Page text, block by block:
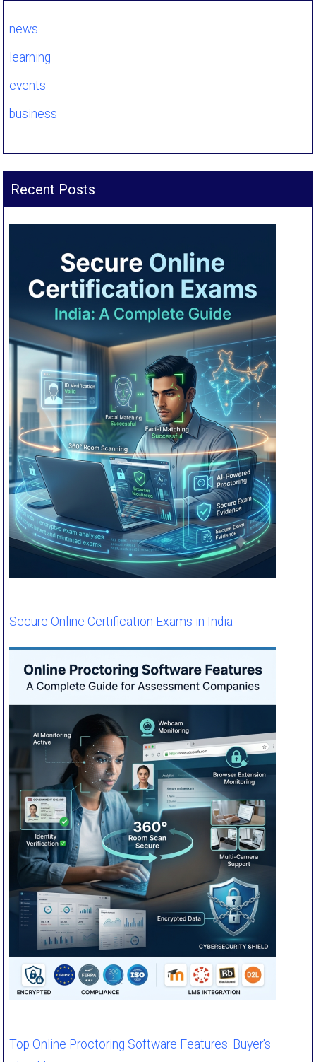
news
learning
events
business
Recent Posts
Secure Online Certification Exams in India
Top Online Proctoring Software Features: Buyer's